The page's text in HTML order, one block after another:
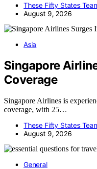
These Fifty States
August 9, 2026
Asia
Singapore
Coverage
Singapore Airlines is
coverage, with 25…
These Fifty States
August 9, 2026
General